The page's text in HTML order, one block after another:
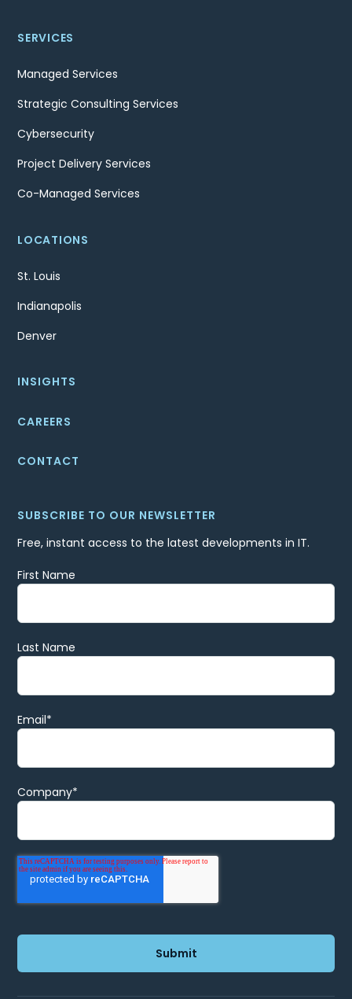
SERVICES
Managed Services
Strategic Consulting Services
Cybersecurity
Project Delivery Services
Co-Managed Services
LOCATIONS
St. Louis
Indianapolis
Denver
INSIGHTS
CAREERS
CONTACT
SUBSCRIBE TO OUR NEWSLETTER
Free, instant access to the latest developments in IT.
First Name
Last Name
Email*
Company*